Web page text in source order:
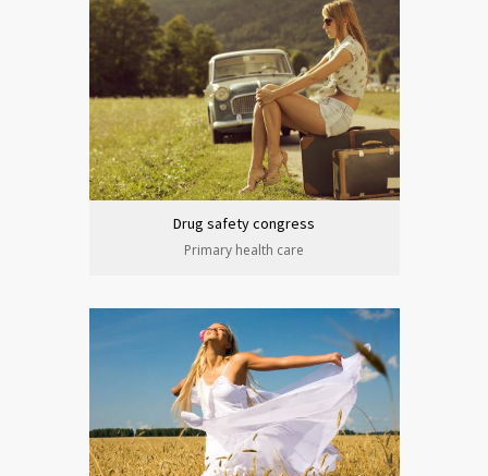
Drug safety congress
Primary health care